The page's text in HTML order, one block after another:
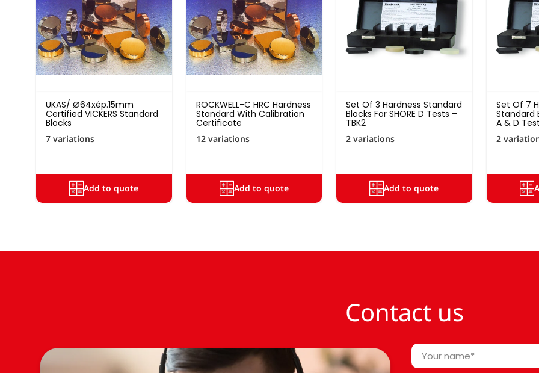
UKAS/ Ø64xép.15mm
Certified VICKERS Standard
Blocks
7 variations
Add to quote
ROCKWELL-C HRC Hardness
Standard With Calibration
Certificate
12 variations
Add to quote
Set Of 3 Hardness Standard
Blocks For SHORE D Tests –
TBK2
2 variations
Add to quote
Set Of 7
Standard
A & D
2
Contact us
Your
name